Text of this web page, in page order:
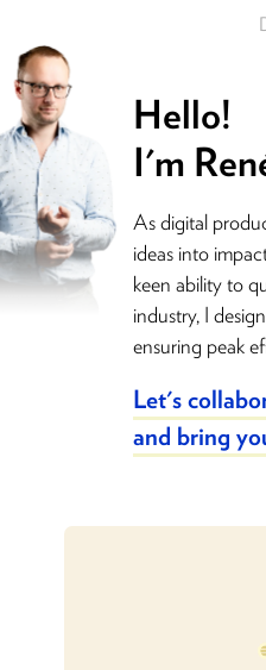
Hello!
I'm
As digital
ideas into
keen ability to
industry, I
ensuring peak
Let's
and bring